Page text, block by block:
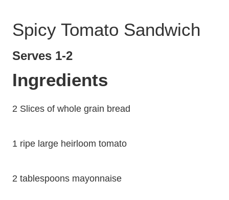
Spicy Tomato Sandwich
Serves 1-2
Ingredients
2 Slices of whole grain bread
1 ripe large heirloom tomato
2 tablespoons mayonnaise